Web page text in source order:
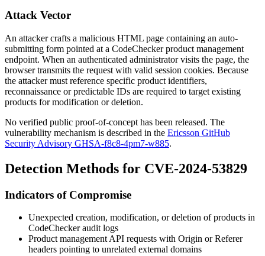
Attack Vector
An attacker crafts a malicious HTML page containing an auto-
submitting form pointed at a CodeChecker product management
endpoint. When an authenticated administrator visits the page, the
browser transmits the request with valid session cookies. Because
the attacker must reference specific product identifiers,
reconnaissance or predictable IDs are required to target existing
products for modification or deletion.
No verified public proof-of-concept has been released. The
vulnerability mechanism is described in the Ericsson GitHub
Security Advisory GHSA-f8c8-4pm7-w885.
Detection Methods for CVE-2024-53829
Indicators of Compromise
Unexpected creation, modification, or deletion of products in
CodeChecker audit logs
Product management API requests with Origin orReferer
headers pointing to unrelated external domains